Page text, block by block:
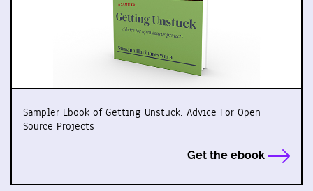
Sampler Ebook of Getting Unstuck: Advice For Open
Source Projects
Get the ebook